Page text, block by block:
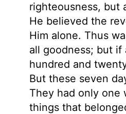
righteousness, but
He believed the
Him alone. Thus
all goodness; but
hundred and
But these seven
They had only one
things that